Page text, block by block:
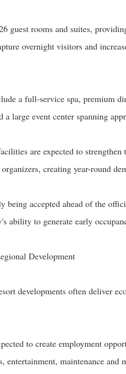
guest rooms and suites,
overnight visitors and
a full-service spa, premium
a large event center spanning
are expected to strengthen
creating year-round
being accepted ahead of the
ability to generate early
Development
developments often deliver
to create employment
entertainment, maintenance and